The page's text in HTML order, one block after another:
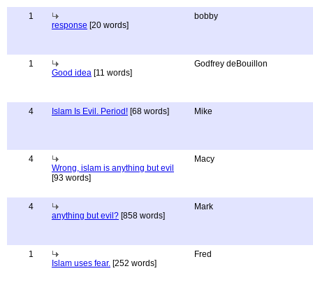
1
response [20 words]
bobby
1
Good idea [11 words]
Godfrey deBouillon
4 Islam Is Evil. Period! [68 words] Mike
4
Wrong, islam is anything but evil
[93 words]
Macy
4
anything but evil? [858 words]
Mark
1
Islam uses fear. [252 words]
Fred